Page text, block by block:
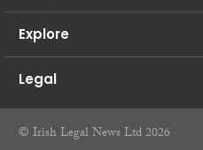
Explore
Legal
© Irish Legal News Ltd 2026